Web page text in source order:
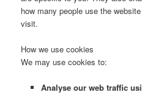
how many people use the
visit.
How we use cookies
We may use cookies to:
Analyse our web traffic